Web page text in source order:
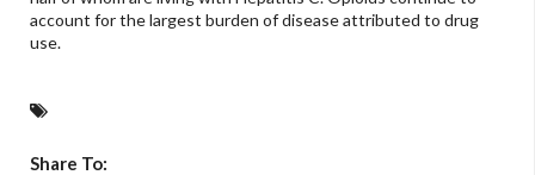
account for the largest burden of disease attributed to drug
use.
Share To: